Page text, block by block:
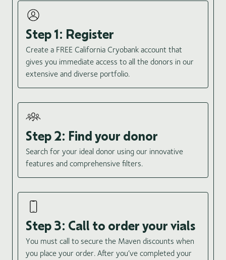
Step 1: Register
Create a FREE California Cryobank account that
gives you immediate access to all the donors in our
extensive and diverse portfolio.
Step 2: Find your donor
Search for your ideal donor using our innovative
features and comprehensive filters.
Step 3: Call to order your vials
You must call to secure the Maven discounts when
you place your order. After you’ve completed your